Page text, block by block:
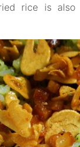
rice is also